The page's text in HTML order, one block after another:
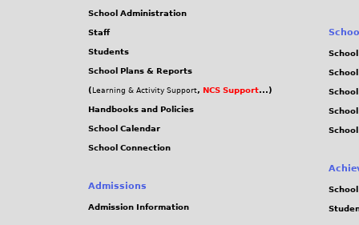
School Administration
Staff
Students
School Plans & Reports
( Learning & Activity Support, NCS Support...)
Handbooks and Policies
School Calendar
School Connection
Admissions
Admission Information